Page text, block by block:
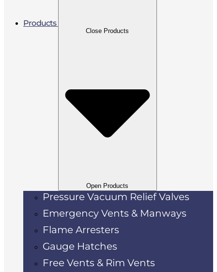
Products
Close Products
Open Products
Pressure Vacuum Relief Valves
Emergency Vents & Manways
Flame Arresters
Gauge Hatches
Free Vents & Rim Vents